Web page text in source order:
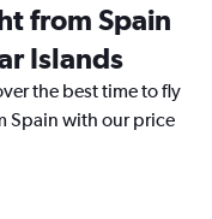
from Spain
Islands
the best time to fly
Spain with our price